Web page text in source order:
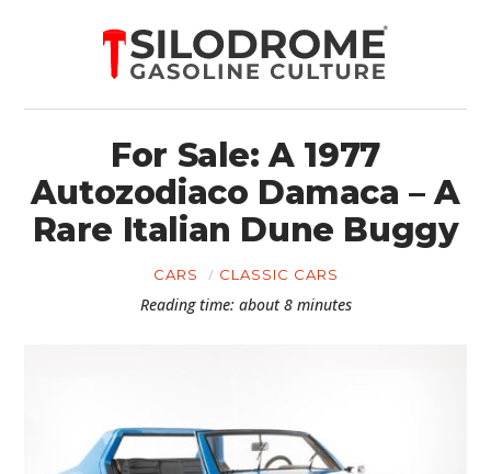
For Sale: A 1977
Autozodiaco Damaca – A
Rare Italian Dune Buggy
CARS CLASSIC CARS
Reading time: about 8 minutes